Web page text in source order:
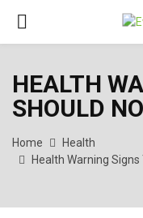
PRIMARY
HEALTH
SHOULD
Home
Health
Health Warning